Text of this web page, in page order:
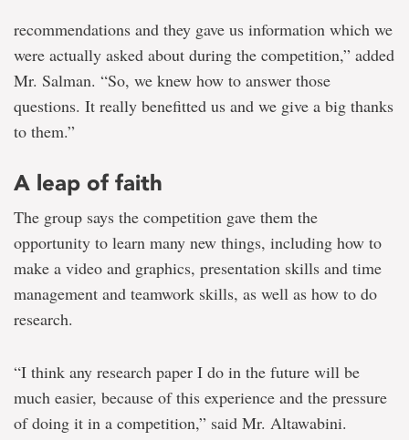
recommendations and they gave us information which we
were actually asked about during the competition,” added
Mr. Salman. “So, we knew how to answer those
questions. It really benefitted us and we give a big thanks
to them.”
A leap of faith
The group says the competition gave them the
opportunity to learn many new things, including how to
make a video and graphics, presentation skills and time
management and teamwork skills, as well as how to do
research.
“I think any research paper I do in the future will be
much easier, because of this experience and the pressure
of doing it in a competition,” said Mr. Altawabini.